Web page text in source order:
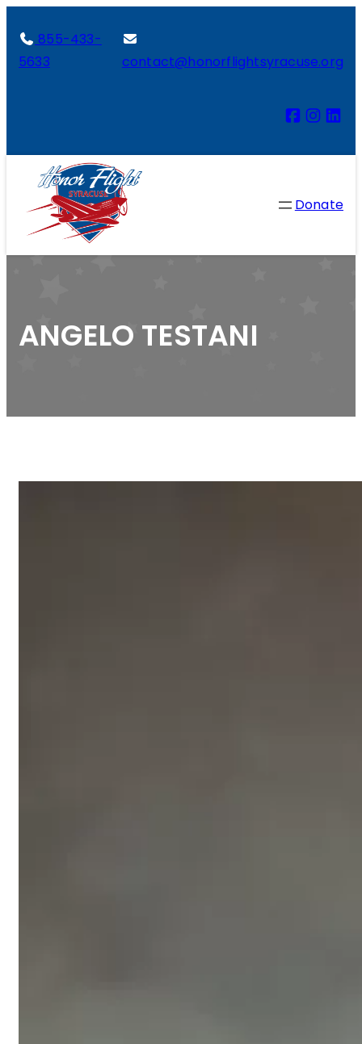
855-433-
5633
contact@honorflightsyracuse.org
Donate
ANGELO TESTANI